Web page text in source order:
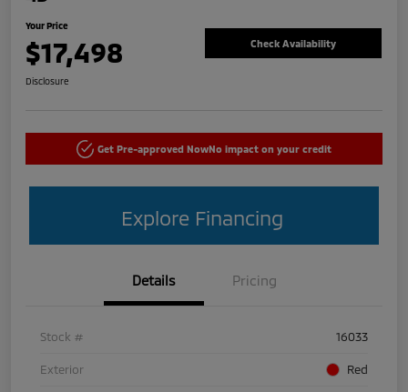
Your Price
$17,498 Check Availability
Disclosure
Get Pre-approved NowNo impact on your credit
Explore Financing
Details Pricing
Stock # 16033
Exterior Red